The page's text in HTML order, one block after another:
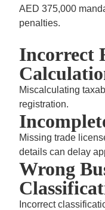
AED 375,000
penalties.
Incorrect
Miscalculating
registration.
Missing trade
details can delay
Wrong
Incorrect